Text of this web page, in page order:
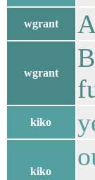
wgrant
wgrant
kiko
kiko